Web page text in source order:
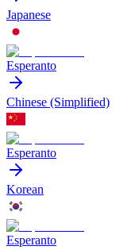
Japanese
Esperanto
Chinese (Simplified)
Esperanto
Korean
Esperanto